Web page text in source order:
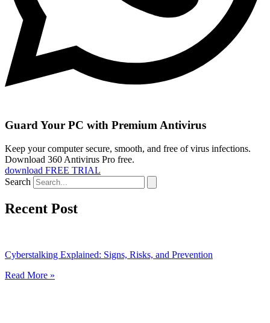
Guard Your PC with Premium Antivirus
Keep your computer secure, smooth, and free of virus infections.
Download 360 Antivirus Pro free.
download FREE TRIAL
Search
Recent Post
Cyberstalking Explained: Signs, Risks, and Prevention
Read More »